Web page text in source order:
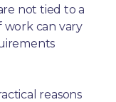
not tied to a
work can vary
reasons